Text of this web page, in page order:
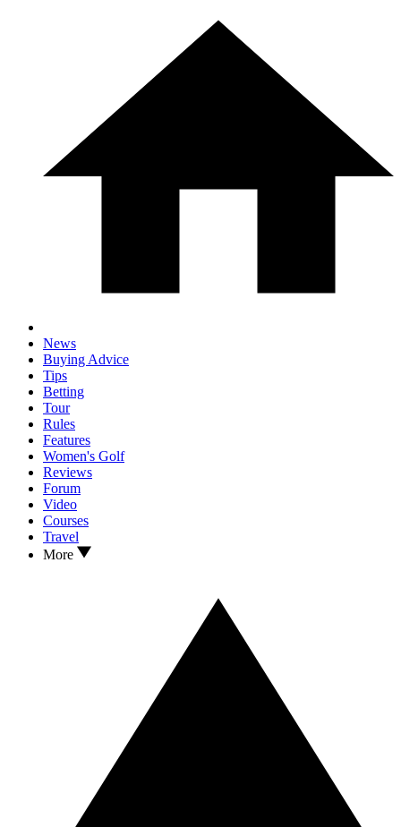
News
Buying Advice
Tips
Betting
Tour
Rules
Features
Women's Golf
Reviews
Forum
Video
Courses
Travel
More